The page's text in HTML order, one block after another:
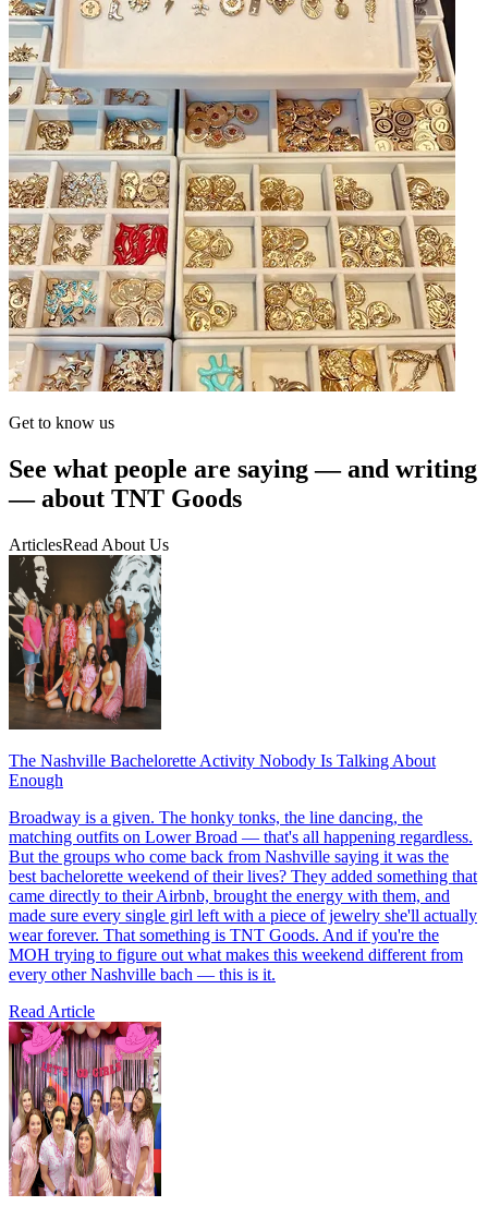
Get to know us
See what people are saying — and writing
— about TNT Goods
ArticlesRead About Us
The Nashville Bachelorette Activity Nobody Is Talking About
Enough
Broadway is a given. The honky tonks, the line dancing, the
matching outfits on Lower Broad — that's all happening regardless.
But the groups who come back from Nashville saying it was the
best bachelorette weekend of their lives? They added something that
came directly to their Airbnb, brought the energy with them, and
made sure every single girl left with a piece of jewelry she'll actually
wear forever. That something is TNT Goods. And if you're the
MOH trying to figure out what makes this weekend different from
every other Nashville bach — this is it.
Read Article